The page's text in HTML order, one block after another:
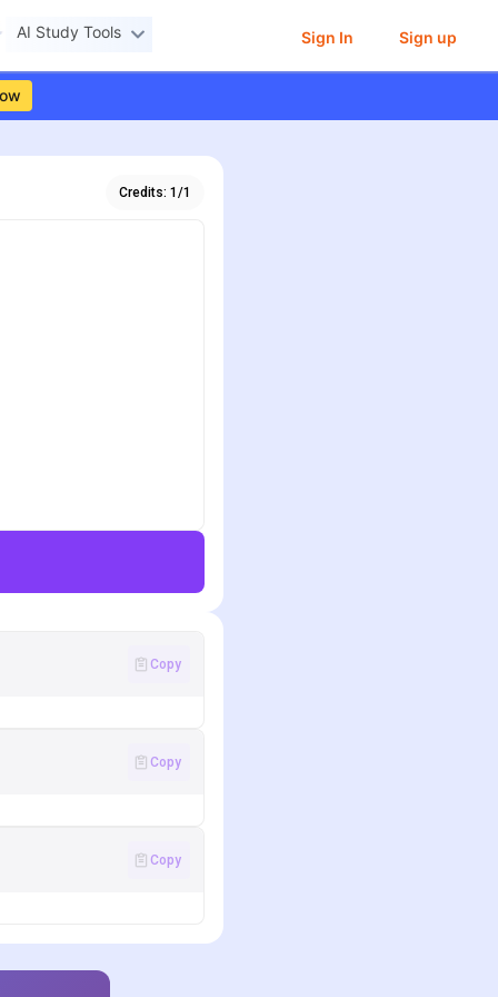
AI Study Tools Sign In Sign up
Credits: 1 /1
Copy
Copy
Copy